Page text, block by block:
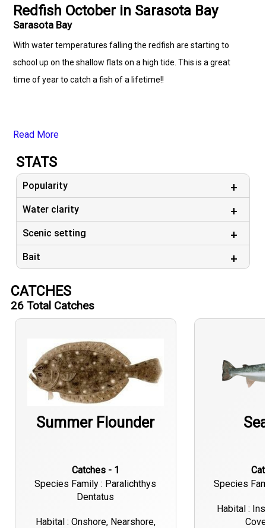
Redfish October in Sarasota Bay
Sarasota Bay
With water temperatures falling the redfish are starting to
school up on the shallow flats on a high tide. This is a great
time of year to catch a fish of a lifetime!!
Read More
STATS
Popularity
Water clarity
Scenic setting
Bait
CATCHES
26 Total Catches
Summer Flounder
Catches - 1
Species Family : Paralichthys
Dentatus
Habital : Onshore, Nearshore,
Species
Habital :